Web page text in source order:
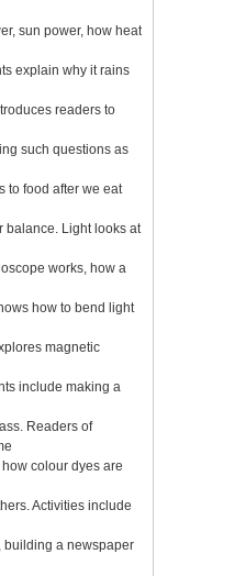
sun power, how heat
explain why it rains
readers to
such questions as
to food after we eat
balance. Light looks at
works, how a
how to bend light
magnetic
include making a
Readers of
colour dyes are
Activities include
building a newspaper